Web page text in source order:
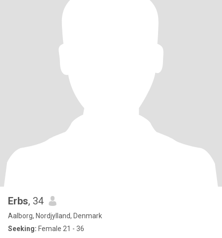
Erbs, 34
Aalborg, Nordjylland, Denmark
Seeking: Female 21 - 36